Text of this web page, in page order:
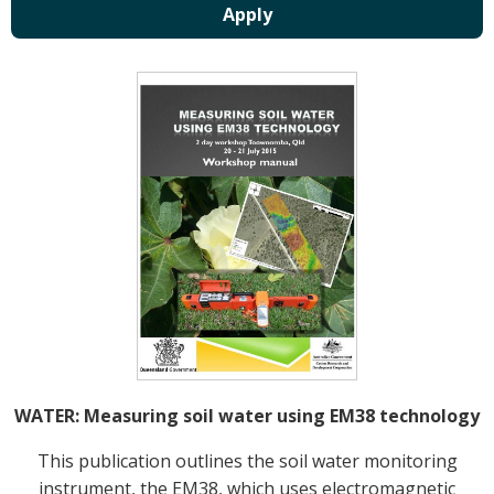
Energy Use Efficiency
Insect and Mite Management
Natural Resource Management
Pesticide Input Efficiency
Tropical Cotton Production
Water Management
Weed Management
Publications and Media
WATER: Measuring soil water using EM38 technology
This publication outlines the soil water monitoring
instrument, the EM38, which uses electromagnetic